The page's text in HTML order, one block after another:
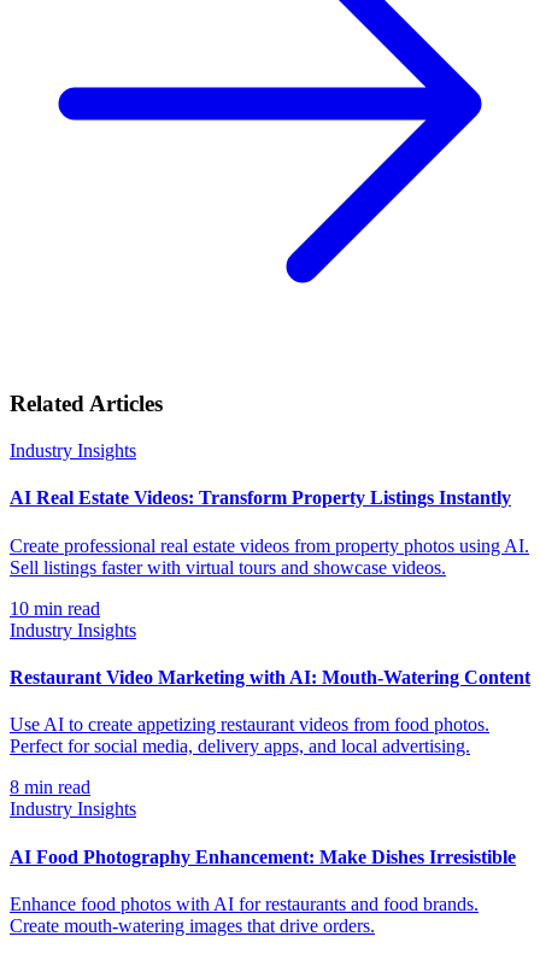
Related Articles
Industry Insights
AI Real Estate Videos: Transform Property Listings Instantly
Create professional real estate videos from property photos using AI.
Sell listings faster with virtual tours and showcase videos.
10 min read
Industry Insights
Restaurant Video Marketing with AI: Mouth-Watering Content
Use AI to create appetizing restaurant videos from food photos.
Perfect for social media, delivery apps, and local advertising.
8 min read
Industry Insights
AI Food Photography Enhancement: Make Dishes Irresistible
Enhance food photos with AI for restaurants and food brands.
Create mouth-watering images that drive orders.